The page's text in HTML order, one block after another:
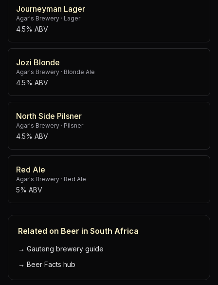
Journeyman Lager
Agar's Brewery · Lager
4.5% ABV
Jozi Blonde
Agar's Brewery · Blonde Ale
4.5% ABV
North Side Pilsner
Agar's Brewery · Pilsner
4.5% ABV
Red Ale
Agar's Brewery · Red Ale
5% ABV
Related on Beer in South Africa
→ Gauteng brewery guide
→ Beer Facts hub